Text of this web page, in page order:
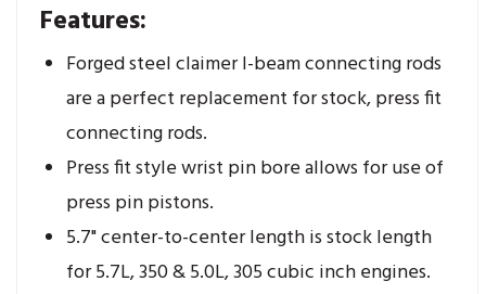
Features:
Forged steel claimer I-beam connecting rods
are a perfect replacement for stock, press fit
connecting rods.
Press fit style wrist pin bore allows for use of
press pin pistons.
5.7" center-to-center length is stock length
for 5.7L, 350 & 5.0L, 305 cubic inch engines.